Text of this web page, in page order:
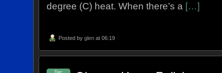
degree (C) heat. When there’s a […]
Posted byglen at 06:19